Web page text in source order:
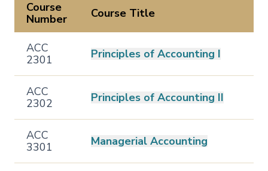
Course
Number
Course Title
ACC
2301
Principles of Accounting I
ACC
2302
Principles of Accounting II
ACC
3301
Managerial Accounting